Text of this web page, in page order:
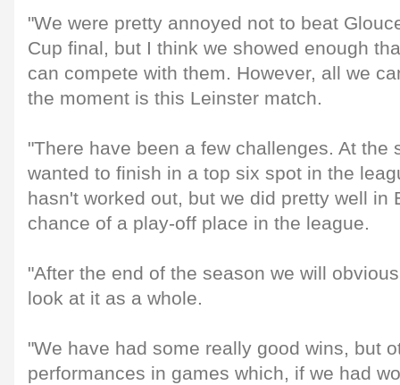
"We were pretty annoyed not to beat
Cup final, but I think we showed enough
can compete with them. However, all we
the moment is this Leinster match.
"There have been a few challenges. At the
wanted to finish in a top six spot in the
hasn't worked out, but we did pretty well in
chance of a play-off place in the league.
"After the end of the season we will
look at it as a whole.
"We have had some really good wins, but
performances in games which, if we had